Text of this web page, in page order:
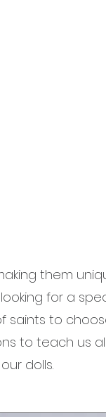
them
for a
saints to
to teach us
dolls.